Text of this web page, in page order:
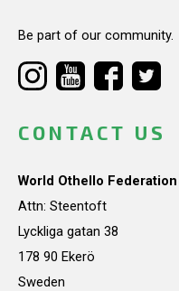
Be part of our community.
CONTACT US
World Othello Federation
Attn: Steentoft
Lyckliga gatan 38
178 90 Ekerö
Sweden